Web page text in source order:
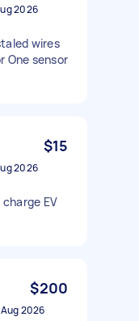
2026
wires
One sensor
$15
2026
EV
$200
2026